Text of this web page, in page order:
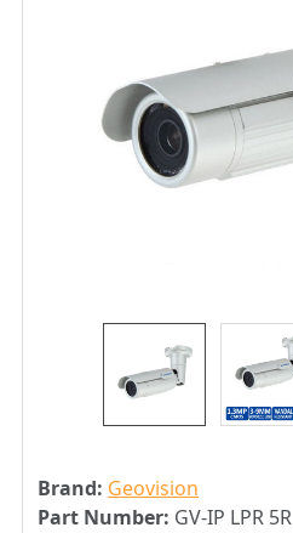
Brand: Geovision
Part Number: GV-IP LPR 5R